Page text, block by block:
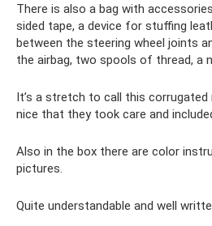
There is also a bag with
sided tape, a device for stuffing
between the steering wheel joints
the airbag, two spools of thread, a
It’s a stretch to call this corrugated
nice that they took care and
Also in the box there are color
pictures.
Quite understandable and well